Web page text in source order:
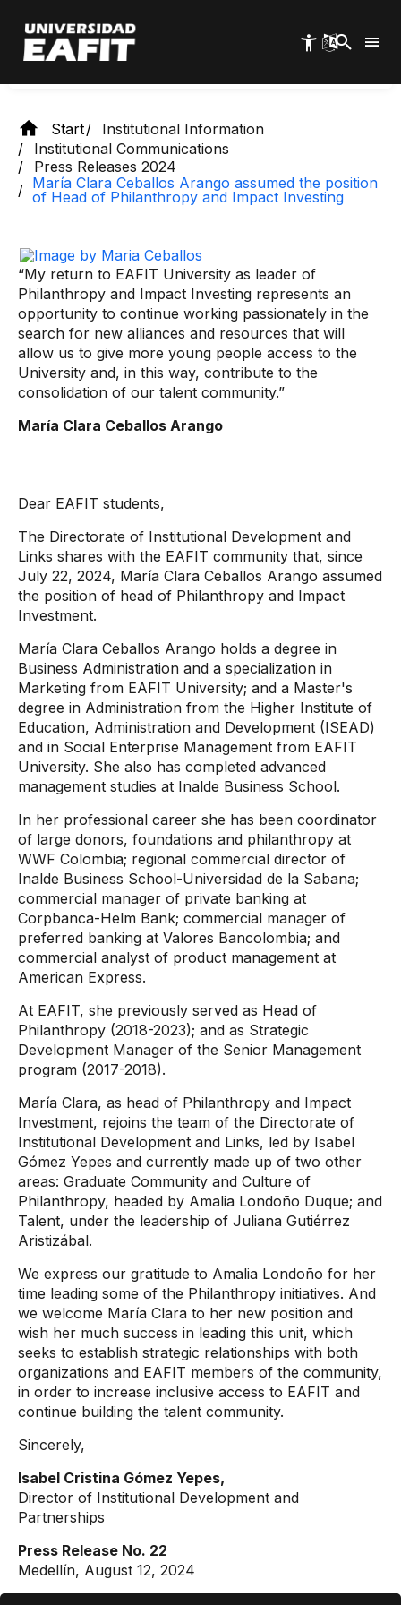
main
content
Start
Institutional Information
Institutional Communications
Press Releases 2024
María Clara Ceballos Arango assumed the position
of Head of Philanthropy and Impact Investing
“My return to EAFIT University as leader of
Philanthropy and Impact Investing represents an
opportunity to continue working passionately in the
search for new alliances and resources that will
allow us to give more young people access to the
University and, in this way, contribute to the
consolidation of our talent community.”
María Clara Ceballos Arango
Dear EAFIT students,
The Directorate of Institutional Development and
Links shares with the EAFIT community that, since
July 22, 2024, María Clara Ceballos Arango assumed
the position of head of Philanthropy and Impact
Investment.
María Clara Ceballos Arango holds a degree in
Business Administration and a specialization in
Marketing from EAFIT University; and a Master's
degree in Administration from the Higher Institute of
Education, Administration and Development (ISEAD)
and in Social Enterprise Management from EAFIT
University. She also has completed advanced
management studies at Inalde Business School.
In her professional career she has been coordinator
of large donors, foundations and philanthropy at
WWF Colombia; regional commercial director of
Inalde Business School-Universidad de la Sabana;
commercial manager of private banking at
Corpbanca-Helm Bank; commercial manager of
preferred banking at Valores Bancolombia; and
commercial analyst of product management at
American Express.
At EAFIT, she previously served as Head of
Philanthropy (2018-2023); and as Strategic
Development Manager of the Senior Management
program (2017-2018).
María Clara, as head of Philanthropy and Impact
Investment, rejoins the team of the Directorate of
Institutional Development and Links, led by Isabel
Gómez Yepes and currently made up of two other
areas: Graduate Community and Culture of
Philanthropy, headed by Amalia Londoño Duque; and
Talent, under the leadership of Juliana Gutiérrez
Aristizábal.
We express our gratitude to Amalia Londoño for her
time leading some of the Philanthropy initiatives. And
we welcome María Clara to her new position and
wish her much success in leading this unit, which
seeks to establish strategic relationships with both
organizations and EAFIT members of the community,
in order to increase inclusive access to EAFIT and
continue building the talent community.
Sincerely,
Isabel Cristina Gómez Yepes,
Director of Institutional Development and
Partnerships
Press Release No. 22
Medellín, August 12, 2024